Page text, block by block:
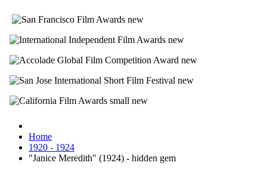
Home
1920 - 1924
"Janice Meredith" (1924) - hidden gem